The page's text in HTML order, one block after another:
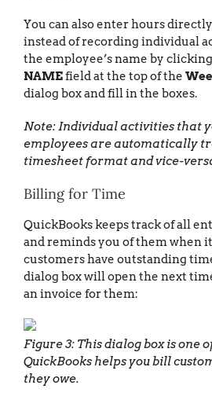
You can also enter hours
instead of recording individual
the employee’s name by
NAMEfield at the top of the
dialog box and fill in the boxes.
Note: Individual activities that
employees are automatically
timesheet format and vice-
Billing for Time
QuickBooks keeps track of all
and reminds you of them when
customers have outstanding
dialog box will open the next
an invoice for them:
Figure 3: This dialog box is one
QuickBooks helps you bill
they owe.